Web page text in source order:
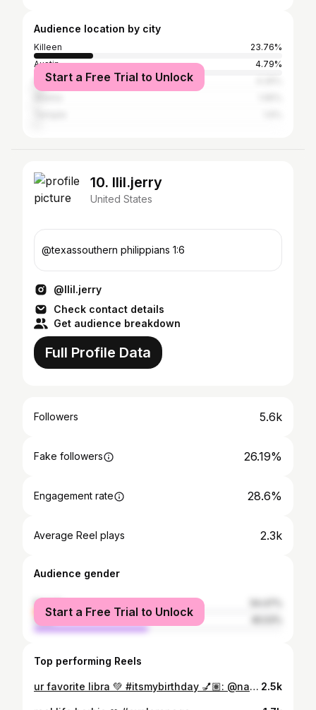
Audience location by city
Killeen
23.76%
Austin
4.79%
Houston
Start a Free Trial to Unlock
10. llil.jerry
United States
@texassouthern philippians 1:6
@llil.jerry
Check contact details
Get audience breakdown
Full Profile Data
Followers 5.6k
Fake followers 26.19%
Engagement rate 28.6%
Average Reel plays 2.3k
Audience gender
female
male
Start a Free Trial to Unlock
Top performing Reels
ur favorite libra 💚 #itsmybirthday 💅🏽: @nailsbyvanae 📸: @donmightyshots 💐: @bouquetsbymarshawn 2.5k